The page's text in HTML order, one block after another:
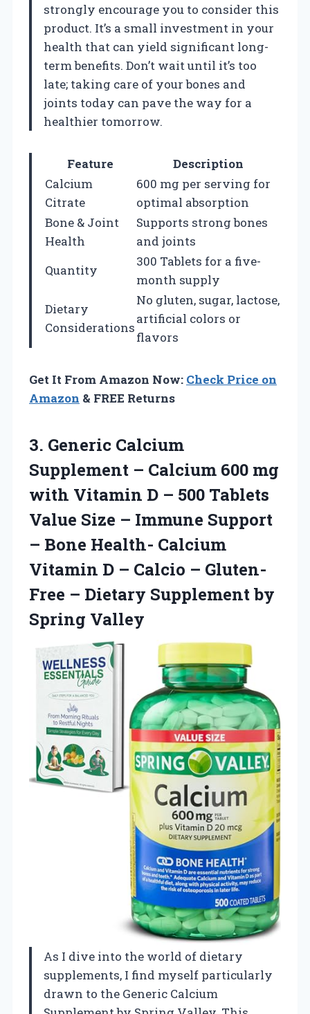
strongly encourage you to consider this
product. It’s a small investment in your
health that can yield significant long-
term benefits. Don’t wait until it’s too
late; taking care of your bones and
joints today can pave the way for a
healthier tomorrow.
Feature
Description
Calcium
Citrate
600 mg per serving for
optimal absorption
Bone & Joint
Health
Supports strong bones
and joints
Quantity
300 Tablets for a five-
month supply
Dietary
Considerations
No gluten, sugar, lactose,
artificial colors or
flavors
Get It From Amazon Now: Check Price on
Amazon & FREE Returns
3. Generic Calcium
Supplement – Calcium 600 mg
with Vitamin D – 500 Tablets
Value Size – Immune Support
– Bone Health- Calcium
Vitamin D – Calcio – Gluten-
Free – Dietary Supplement by
Spring Valley
As I dive into the world of dietary
supplements, I find myself particularly
drawn to the Generic Calcium